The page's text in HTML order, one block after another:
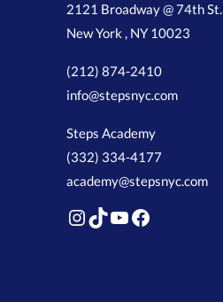
2121 Broadway @ 74th St.
New York , NY 10023
(212) 874-2410
info@stepsnyc.com
Steps Academy
(332) 334-4177
academy@stepsnyc.com
Instagram
TikTok
YouTube
Facebook